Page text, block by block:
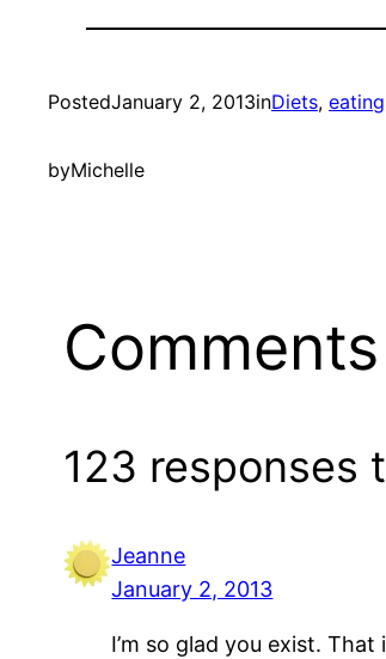
PostedJanuary 2, 2013inDiets, eating
byMichelle
Comments
123 responses
Jeanne
January 2, 2013
I’m so glad you exist. That